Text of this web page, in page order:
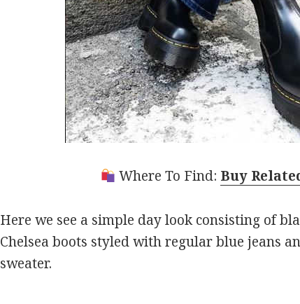
Where To Find: Buy
Here we see a simple day look consisting of
Chelsea boots styled with regular blue jeans
sweater.